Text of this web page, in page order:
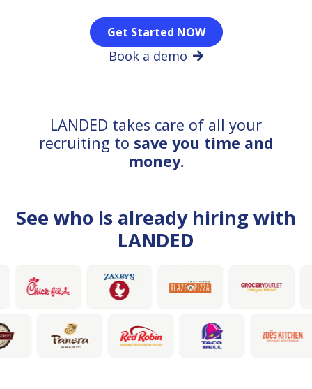
Get Started NOW
Book a demo
LANDED takes care of all your
recruiting to save you time and
money.
See who is already hiring with
LANDED